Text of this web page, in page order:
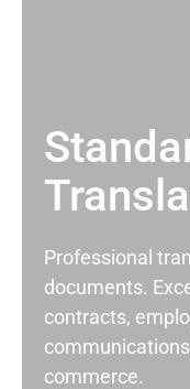
Professional
documents.
contracts,
commerce.